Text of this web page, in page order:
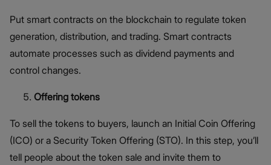
Put smart contracts on the blockchain to regulate token
generation, distribution, and trading. Smart contracts
automate processes such as dividend payments and
control changes.
Offering tokens
To sell the tokens to buyers, launch an Initial Coin Offering
(ICO) or a Security Token Offering (STO). In this step, you’ll
tell people about the token sale and invite them to